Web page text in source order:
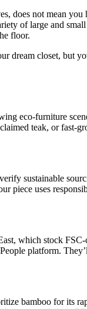
does not mean
of large and
floor.
dream closet, but
eco-furniture
teak, or fast-
sustainable
piece uses
which stock
platform.
bamboo for its